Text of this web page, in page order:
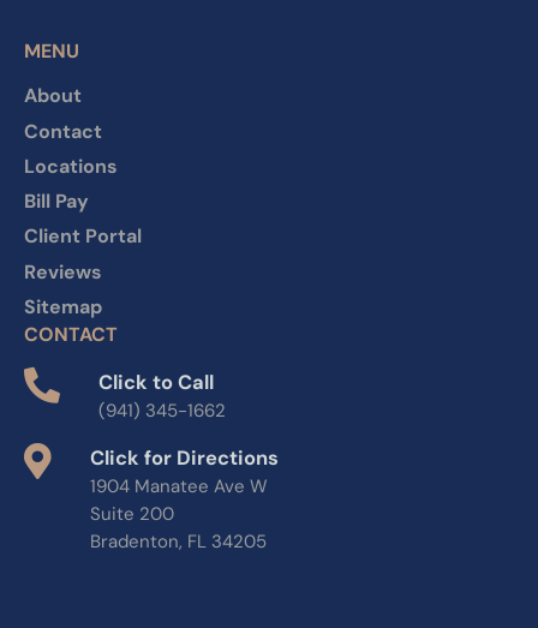
MENU
About
Contact
Locations
Bill Pay
Client Portal
Reviews
Sitemap
CONTACT
Click to Call
(941) 345-1662
Click for Directions
1904 Manatee Ave W
Suite 200
Bradenton, FL 34205